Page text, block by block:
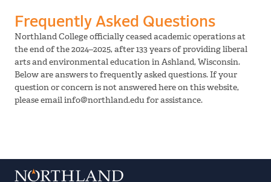
Frequently Asked Questions
Northland College officially ceased academic operations at
the end of the 2024–2025, after 133 years of providing liberal
arts and environmental education in Ashland, Wisconsin.
Below are answers to frequently asked questions. If your
question or concern is not answered here on this website,
please email info@northland.edu for assistance.